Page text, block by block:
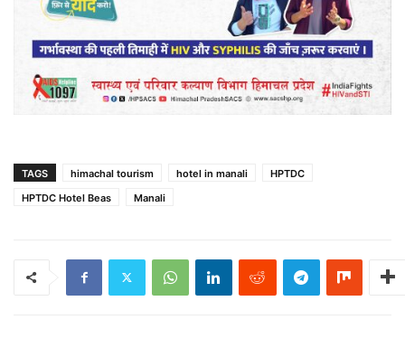
TAGS himachal tourism hotel in manali
HPTDC
HPTDC Hotel Beas
Manali